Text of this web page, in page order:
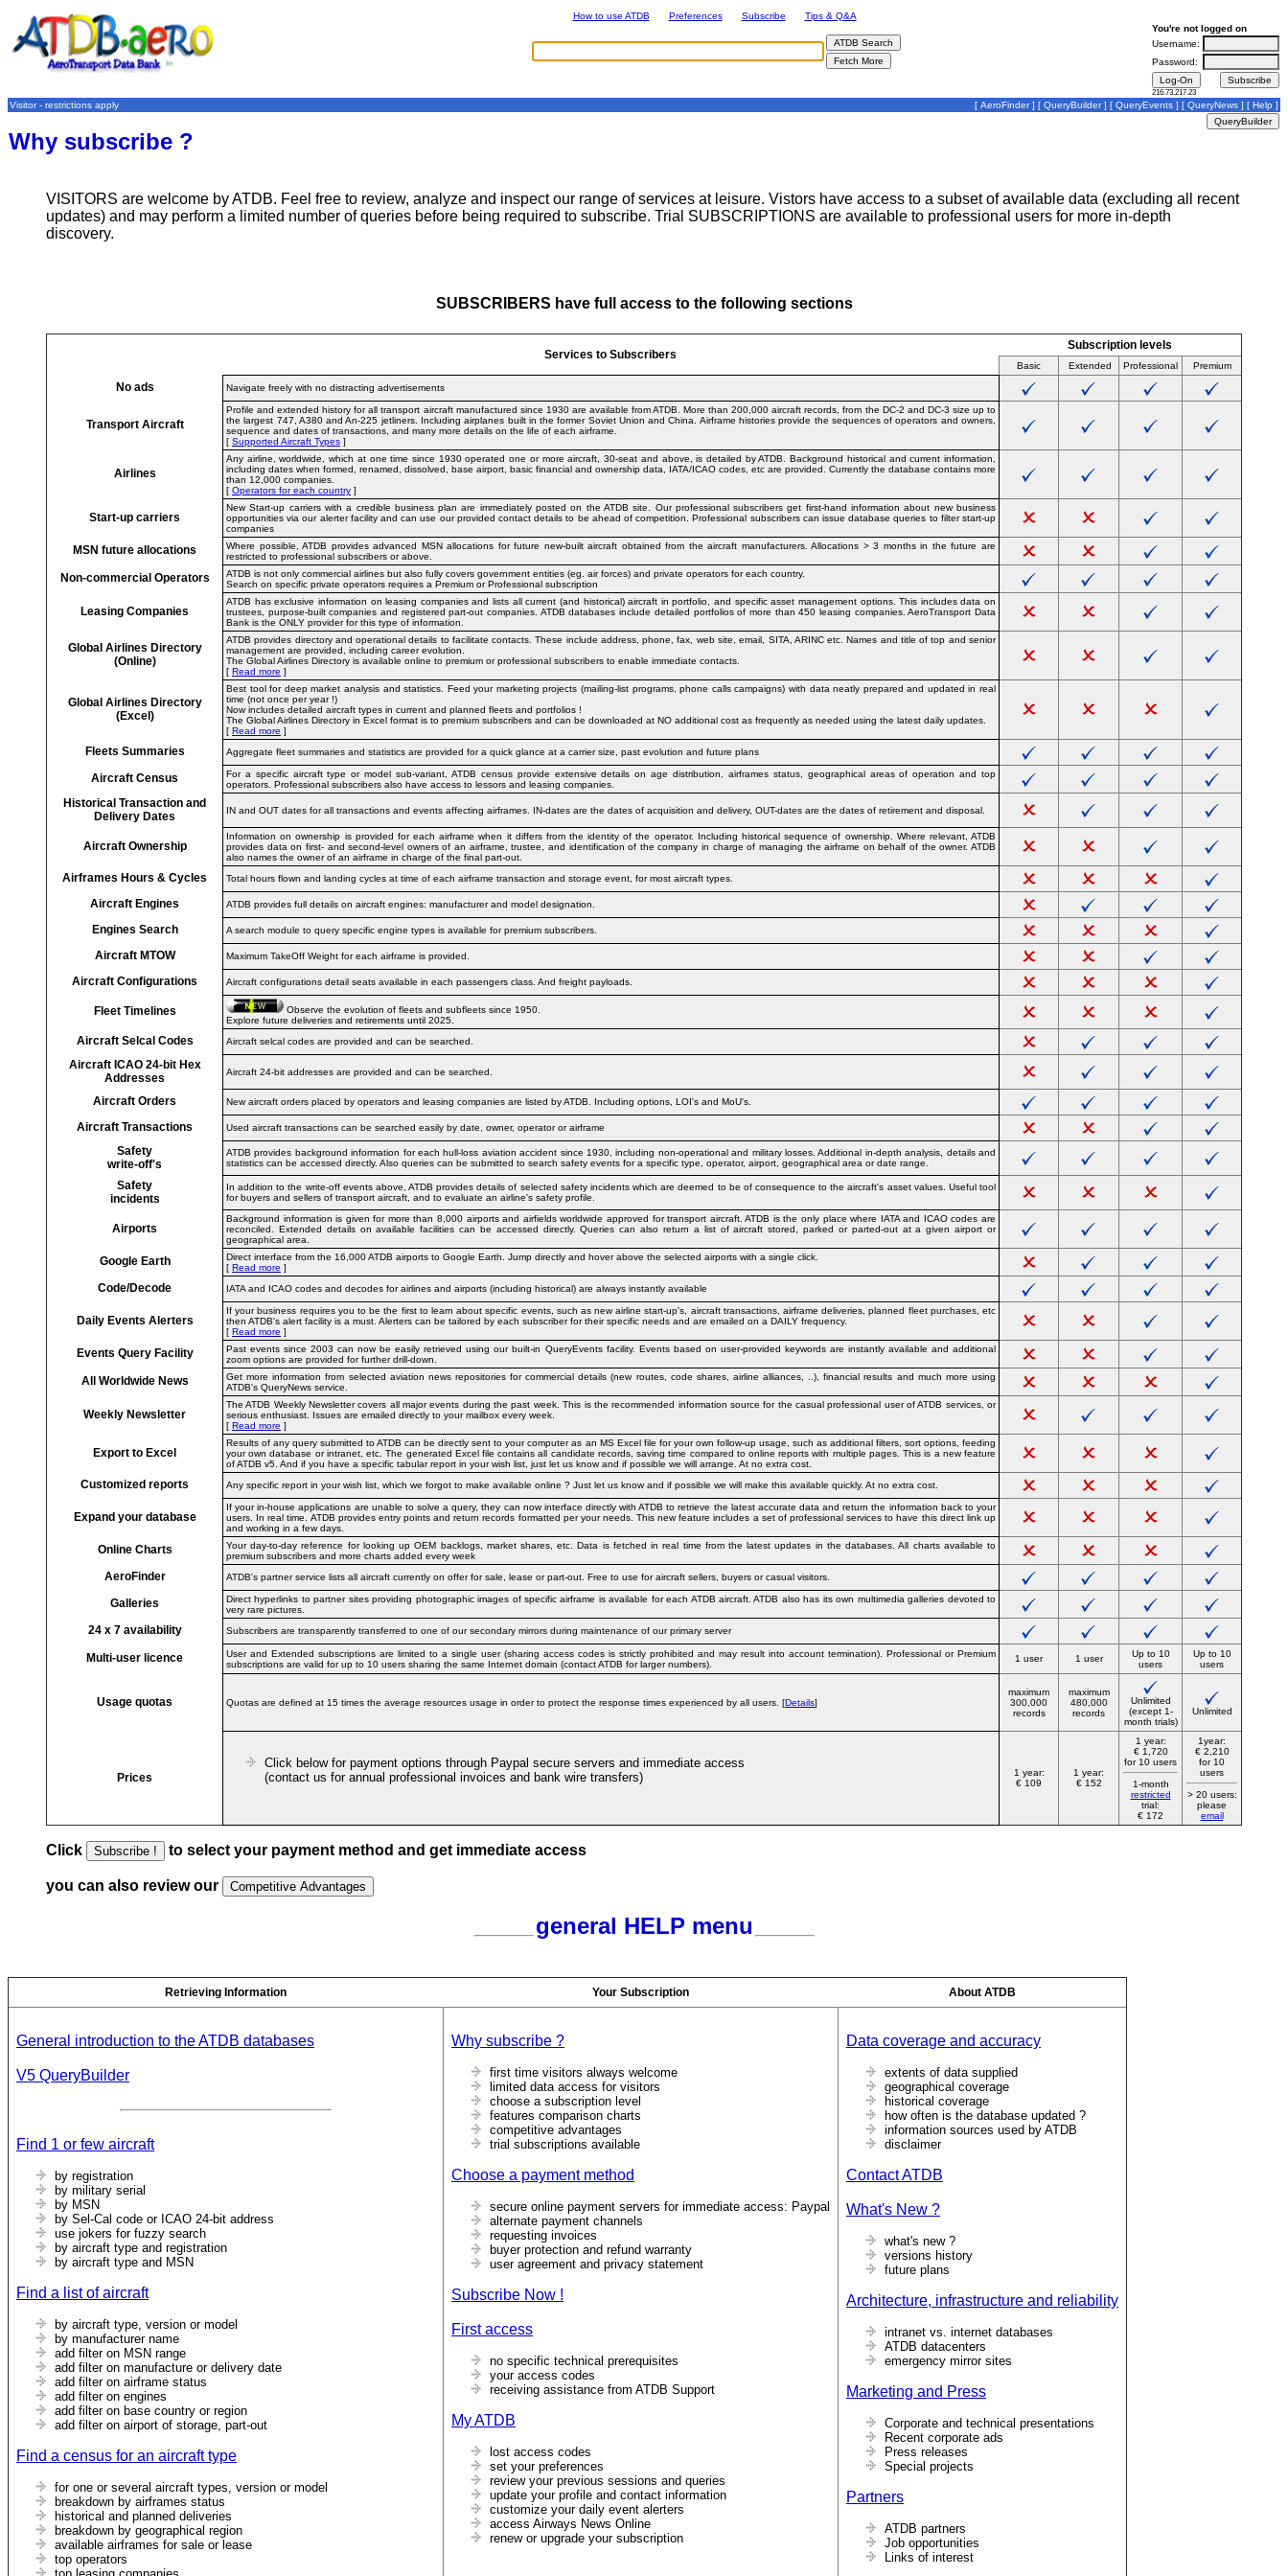
How to use ATDB Preferences Subscribe
Tips & Q&A
You're not logged on
Username:
Password:
216.73.217.23
Visitor - restrictions apply [ AeroFinder] [ QueryBuilder] [ QueryEvents ] [ QueryNews ] [ Help ]
Why subscribe ?
VISITORS are welcome by ATDB. Feel free to review, analyze and inspect our range of services at leisure. Vistors have access to a subset of available data (excluding all recent
updates) and may perform a limited number of queries before being required to subscribe. Trial SUBSCRIPTIONS are available to professional users for more in-depth
discovery.
SUBSCRIBERS have full access to the following sections
Services to Subscribers
Subscription levels
Basic Extended Professional Premium
No ads Navigate freely with no distracting advertisements
Transport Aircraft
Profile and extended history for all transport aircraft manufactured since 1930 are available from ATDB. More than 200,000 aircraft records, from the DC-2 and DC-3 size up to
the largest 747, A380 and An-225 jetliners. Including airplanes built in the former Soviet Union and China. Airframe histories provide the sequences of operators and owners,
sequence and dates of transactions, and many more details on the life of each airframe.
[ Supported Aircraft Types ]
Airlines
Any airline, worldwide, which at one time since 1930 operated one or more aircraft, 30-seat and above, is detailed by ATDB. Background historical and current information,
including dates when formed, renamed, dissolved, base airport, basic financial and ownership data, IATA/ICAO codes, etc are provided. Currently the database contains more
than 12,000 companies.
[ Operators for each country ]
Start-up carriers
New Start-up carriers with a credible business plan are immediately posted on the ATDB site. Our professional subscribers get first-hand information about new business
opportunities via our alerter facility and can use our provided contact details to be ahead of competition. Professional subscribers can issue database queries to filter start-up
companies
MSN future allocations
Where possible, ATDB provides advanced MSN allocations for future new-built aircraft obtained from the aircraft manufacturers. Allocations > 3 months in the future are
restricted to professional subscribers or above.
Non-commercial Operators
ATDB is not only commercial airlines but also fully covers government entities (eg. air forces) and private operators for each country.
Search on specific private operators requires a Premium or Professional subscription
Leasing Companies
ATDB has exclusive information on leasing companies and lists all current (and historical) aircraft in portfolio, and specific asset management options. This includes data on
trustees, purpose-built companies and registered part-out companies. ATDB databases include detailed portfolios of more than 450 leasing companies. AeroTransport Data
Bank is the ONLY provider for this type of information.
Global Airlines Directory
(Online)
ATDB provides directory and operational details to facilitate contacts. These include address, phone, fax, web site, email, SITA, ARINC etc. Names and title of top and senior
management are provided, including career evolution.
The Global Airlines Directory is available online to premium or professional subscribers to enable immediate contacts.
[ Read more ]
Global Airlines Directory
(Excel)
Best tool for deep market analysis and statistics. Feed your marketing projects (mailing-list programs, phone calls campaigns) with data neatly prepared and updated in real
time (not once per year !)
Now includes detailed aircraft types in current and planned fleets and portfolios !
The Global Airlines Directory in Excel format is to premium subscribers and can be downloaded at NO additional cost as frequently as needed using the latest daily updates.
[ Read more ]
Fleets Summaries Aggregate fleet summaries and statistics are provided for a quick glance at a carrier size, past evolution and future plans
Aircraft Census
For a specific aircraft type or model sub-variant, ATDB census provide extensive details on age distribution, airframes status, geographical areas of operation and top
operators. Professional subscribers also have access to lessors and leasing companies.
Historical Transaction and
Delivery Dates
IN and OUT dates for all transactions and events affecting airframes. IN-dates are the dates of acquisition and delivery, OUT-dates are the dates of retirement and disposal.
Aircraft Ownership
Information on ownership is provided for each airframe when it differs from the identity of the operator. Including historical sequence of ownership. Where relevant, ATDB
provides data on first- and second-level owners of an airframe, trustee, and identification of the company in charge of managing the airframe on behalf of the owner. ATDB
also names the owner of an airframe in charge of the final part-out.
Airframes Hours & Cycles Total hours flown and landing cycles at time of each airframe transaction and storage event, for most aircraft types.
Aircraft Engines ATDB provides full details on aircraft engines: manufacturer and model designation.
Engines Search A search module to query specific engine types is available for premium subscribers.
Aircraft MTOW Maximum TakeOff Weight for each airframe is provided.
Aircraft Configurations Aircraft configurations detail seats available in each passengers class. And freight payloads.
Fleet Timelines
Observe the evolution of fleets and subfleets since 1950.
Explore future deliveries and retirements until 2025.
Aircraft Selcal Codes Aircraft selcal codes are provided and can be searched.
Aircraft ICAO 24-bit Hex
Addresses
Aircraft 24-bit addresses are provided and can be searched.
Aircraft Orders New aircraft orders placed by operators and leasing companies are listed by ATDB. Including options, LOI's and MoU's.
Aircraft Transactions Used aircraft transactions can be searched easily by date, owner, operator or airframe
Safety
write-off's
ATDB provides background information for each hull-loss aviation accident since 1930, including non-operational and military losses. Additional in-depth analysis, details and
statistics can be accessed directly. Also queries can be submitted to search safety events for a specific type, operator, airport, geographical area or date range.
Safety
incidents
In addition to the write-off events above, ATDB provides details of selected safety incidents which are deemed to be of consequence to the aircraft's asset values. Useful tool
for buyers and sellers of transport aircraft, and to evaluate an airline's safety profile.
Airports
Background information is given for more than 8,000 airports and airfields worldwide approved for transport aircraft. ATDB is the only place where IATA and ICAO codes are
reconciled. Extended details on available facilities can be accessed directly. Queries can also return a list of aircraft stored, parked or parted-out at a given airport or
geographical area.
Google Earth
Direct interface from the 16,000 ATDB airports to Google Earth. Jump directly and hover above the selected airports with a single click.
[ Read more ]
Code/Decode IATA and ICAO codes and decodes for airlines and airports (including historical) are always instantly available
Daily Events Alerters
If your business requires you to be the first to learn about specific events, such as new airline start-up's, aircraft transactions, airframe deliveries, planned fleet purchases, etc
then ATDB's alert facility is a must. Alerters can be tailored by each subscriber for their specific needs and are emailed on a DAILY frequency.
[ Read more ]
Events Query Facility
Past events since 2003 can now be easily retrieved using our built-in QueryEvents facility. Events based on user-provided keywords are instantly available and additional
zoom options are provided for further drill-down.
All Worldwide News
Get more information from selected aviation news repositories for commercial details (new routes, code shares, airline alliances, ..), financial results and much more using
ATDB's QueryNews service.
Weekly Newsletter
The ATDB Weekly Newslettercovers all major events during the past week. This is the recommended information source for the casual professional user of ATDB services, or
serious enthusiast. Issues are emailed directly to your mailbox every week.
[ Read more ]
Export to Excel
Results of any query submitted to ATDB can be directly sent to your computer as an MS Excel file for your own follow-up usage, such as additional filters, sort options, feeding
your own database or intranet, etc. The generated Excel file contains all candidate records, saving time compared to online reports with multiple pages. This is a new feature
of ATDB v5. And if you have a specific tabular report in your wish list, just let us know and if possible we will arrange. At no extra cost.
Customized reports Any specific report in your wish list, which we forgot to make available online ? Just let us know and if possible we will make this available quickly. At no extra cost.
Expand your database
If your in-house applications are unable to solve a query, they can now interface directly with ATDB to retrieve the latest accurate data and return the information back to your
users. In real time. ATDB provides entry points and return records formatted per your needs. This new feature includes a set of professional services to have this direct link up
and working in a few days.
Online Charts
Your day-to-day reference for looking up OEM backlogs, market shares, etc. Data is fetched in real time from the latest updates in the databases. All charts available to
premium subscribers and more charts added every week
AeroFinder ATDB's partner service lists all aircraft currently on offer for sale, lease or part-out. Free to use for aircraft sellers, buyers or casual visitors.
Galleries
Direct hyperlinks to partner sites providing photographic images of specific airframe is available for each ATDB aircraft. ATDB also has its own multimedia galleries devoted to
very rare pictures.
24 x 7 availability Subscribers are transparently transferred to one of our secondary mirrors during maintenance of our primary server
Multi-user licence
User and Extended subscriptions are limited to a single user (sharing access codes is strictly prohibited and may result into account termination). Professional or Premium
subscriptions are valid for up to 10 users sharing the same Internet domain (contact ATDB for larger numbers).
1 user 1 user
Up to 10
users
Up to 10
users
Usage quotas Quotas are defined at 15 times the average resources usage in order to protect the response times experienced by all users. [Details]
maximum
300,000
records
maximum
480,000
records
Unlimited
(except 1-
month trials)
Unlimited
Prices
Click below for payment options through Paypal secure servers and immediate access
(contact us for annual professional invoices and bank wire transfers)
1 year:
€ 109
1 year:
€ 152
1 year:
€ 1,720
for 10 users
1-month
restricted
trial:
€ 172
1year:
€ 2,210
for 10
users
> 20 users:
please
email
Click to select your payment method and get immediate access
you can also review our
general HELP menu
Retrieving Information Your Subscription About ATDB
General introduction to the ATDB databases
V5 QueryBuilder
Find 1 or few aircraft
by registration
by military serial
by MSN
by Sel-Cal code or ICAO 24-bit address
use jokers for fuzzy search
by aircraft type and registration
by aircraft type and MSN
Find a list of aircraft
by aircraft type, version or model
by manufacturer name
add filter on MSN range
add filter on manufacture or delivery date
add filter on airframe status
add filter on engines
add filter on base country or region
add filter on airport of storage, part-out
Find a census for an aircraft type
for one or several aircraft types, version or model
breakdown by airframes status
historical and planned deliveries
breakdown by geographical region
available airframes for sale or lease
top operators
Why subscribe ?
first time visitors always welcome
limited data access for visitors
choose a subscription level
features comparison charts
competitive advantages
trial subscriptions available
Choose a payment method
secure online payment servers for immediate access: Paypal
alternate payment channels
requesting invoices
buyer protection and refund warranty
user agreement and privacy statement
Subscribe Now !
First access
no specific technical prerequisites
your access codes
receiving assistance from ATDB Support
My ATDB
lost access codes
set your preferences
review your previous sessions and queries
update your profile and contact information
customize your daily event alerters
access Airways News Online
renew or upgrade your subscription
Data coverage and accuracy
extents of data supplied
geographical coverage
historical coverage
how often is the database updated ?
information sources used by ATDB
disclaimer
Contact ATDB
What's New ?
what's new ?
versions history
future plans
Architecture, infrastructure and reliability
intranet vs. internet databases
ATDB datacenters
emergency mirror sites
Marketing and Press
Corporate and technical presentations
Recent corporate ads
Press releases
Special projects
Partners
ATDB partners
Job opportunities
Links of interest